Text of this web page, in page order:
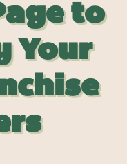
to
Your